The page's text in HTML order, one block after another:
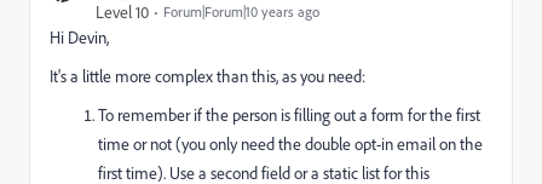
Level 10
Forum|Forum|10 years ago
Hi Devin,
It's a little more complex than this, as you need:
To remember if the person is filling out a form for the first
time or not (you only need the double opt-in email on the
first time). Use a second field or a static list for this